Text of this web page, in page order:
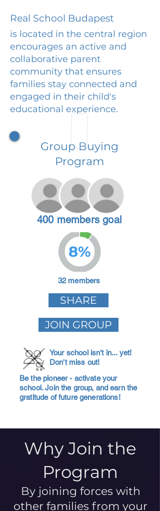
Real School Budapest
is located in the central region
encourages an active and
collaborative parent
community that ensures
families stay connected and
engaged in their child's
educational experience.
Group Buying
Program
400 members goal
8%
32 members
SHARE
JOIN GROUP
Your school isn't in... yet!
Don't miss out!
Be the pioneer - activate your
school. Join the group, and earn the
gratitude of future generations!
Why Join the
Program
By joining forces with
other families from your